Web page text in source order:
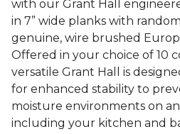
with our Grant Hall
in 7” wide planks with
genuine, wire brushed
Offered in your choice of 10
versatile Grant Hall is
for enhanced stability to
moisture environments on
including your kitchen and